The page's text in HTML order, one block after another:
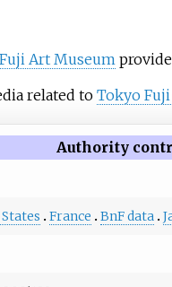
Art Museum
related to Tokyo
Authority
France BnF data